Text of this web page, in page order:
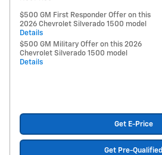
$500 GM First Responder Offer on this
2026 Chevrolet Silverado 1500 model
Details
$500 GM Military Offer on this 2026
Chevrolet Silverado 1500 model
Details
Get E-Price
Get Pre-Qualified